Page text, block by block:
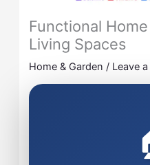
Functional
Living Spaces
Home & Garden / Leave